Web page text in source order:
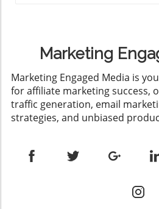
Marketing
​Marketing Engaged Media is
for affiliate marketing success,
traffic generation, email
strategies, and unbiased